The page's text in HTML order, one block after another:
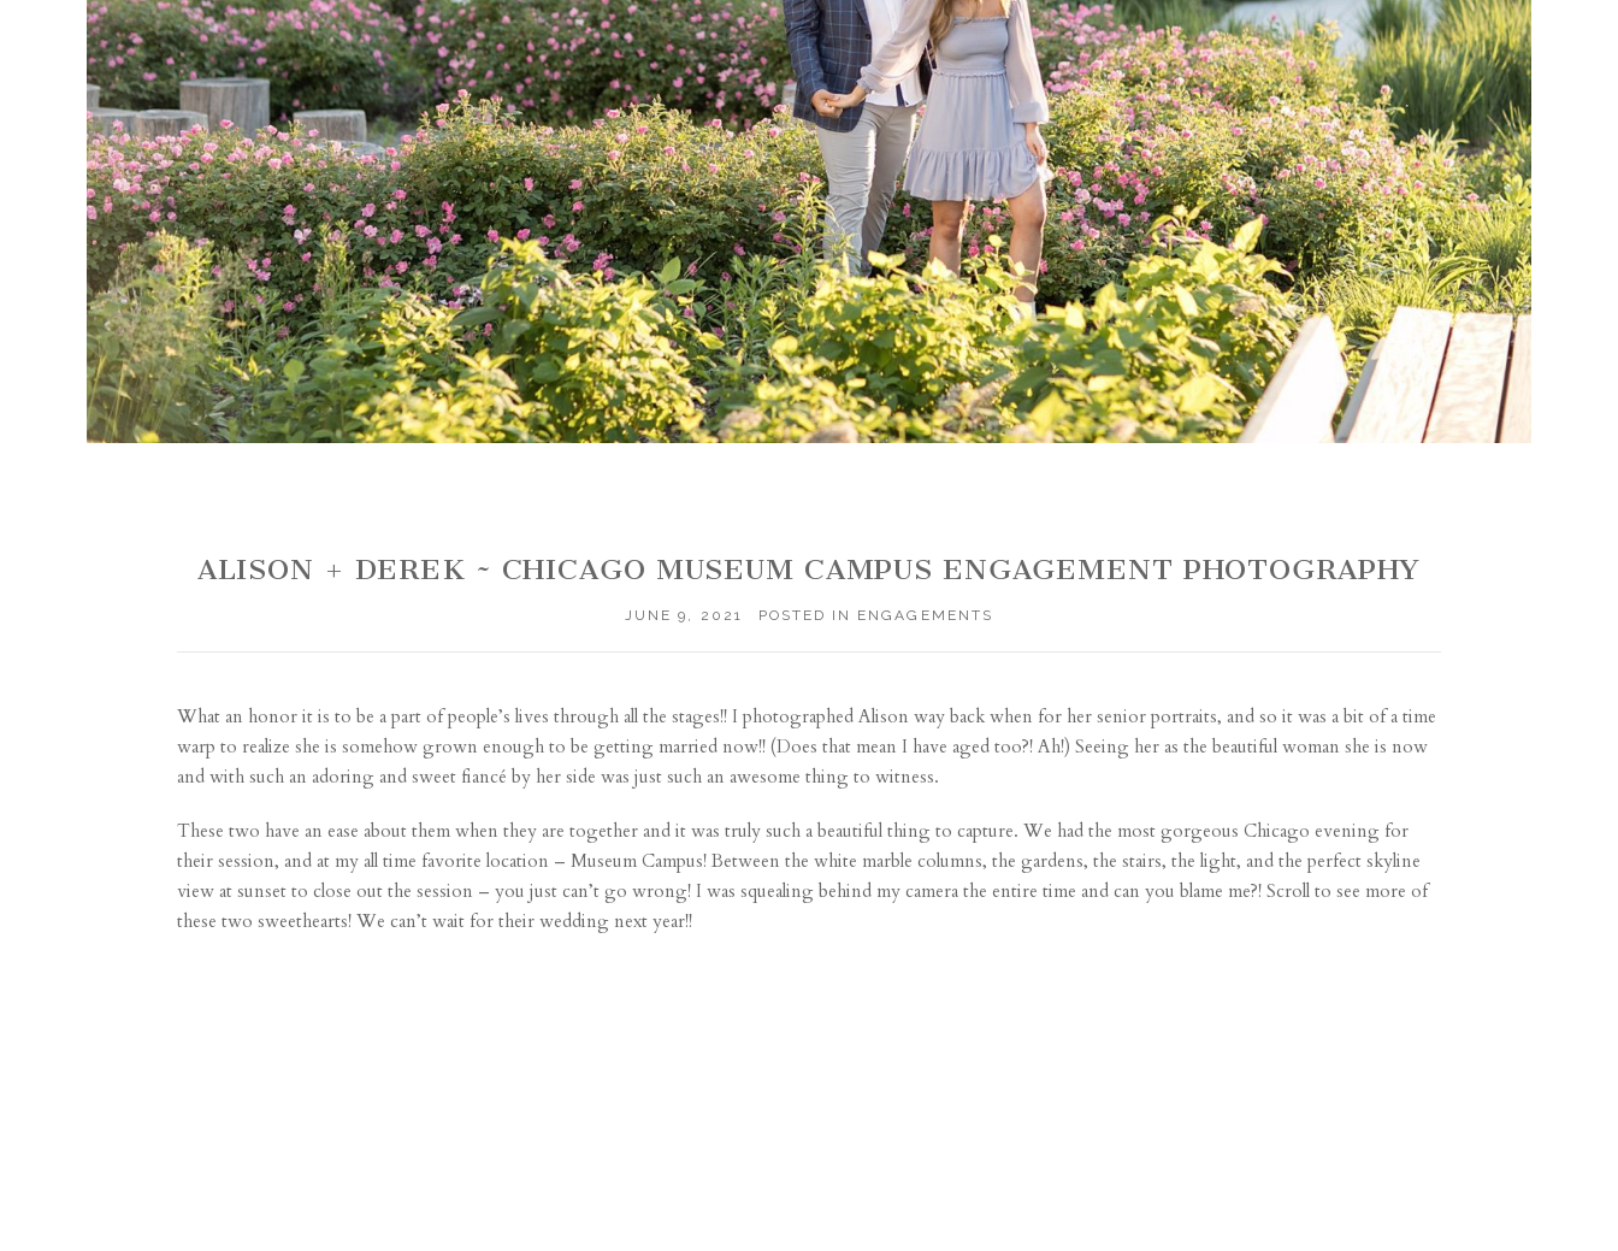
ALISON + DEREK ~ CHICAGO MUSEUM CAMPUS ENGAGEMENT PHOTOGRAPHY
JUNE 9, 2021 POSTED IN ENGAGEMENTS
What an honor it is to be a part of people’s lives through all the stages!! I photographed Alison way back when for her senior portraits, and so it was a bit of a time
warp to realize she is somehow grown enough to be getting married now!! (Does that mean I have aged too?! Ah!) Seeing her as the beautiful woman she is now
and with such an adoring and sweet fiancé by her side was just such an awesome thing to witness.
These two have an ease about them when they are together and it was truly such a beautiful thing to capture. We had the most gorgeous Chicago evening for
their session, and at my all time favorite location – Museum Campus! Between the white marble columns, the gardens, the stairs, the light, and the perfect skyline
view at sunset to close out the session – you just can’t go wrong! I was squealing behind my camera the entire time and can you blame me?! Scroll to see more of
these two sweethearts! We can’t wait for their wedding next year!!